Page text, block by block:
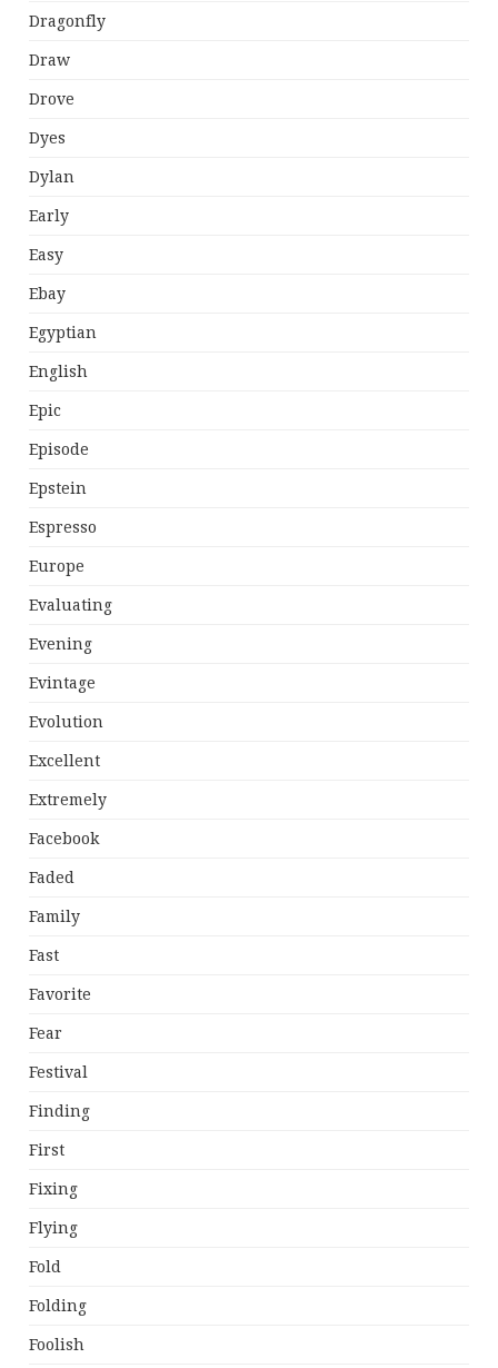
Dragonfly
Draw
Drove
Dyes
Dylan
Early
Easy
Ebay
Egyptian
English
Epic
Episode
Epstein
Espresso
Europe
Evaluating
Evening
Evintage
Evolution
Excellent
Extremely
Facebook
Faded
Family
Fast
Favorite
Fear
Festival
Finding
First
Fixing
Flying
Fold
Folding
Foolish